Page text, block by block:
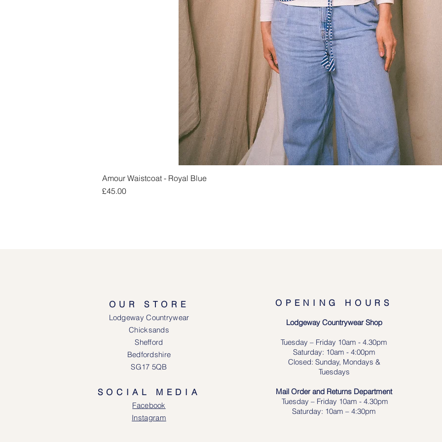
Amour Waistcoat - Royal Blue
Price
£45.00
OUR STORE
Lodgeway Countrywear
Chicksands
Shefford
Bedfordshire
SG17 5QB
SOCIAL MEDIA
Facebook
Instagram
OPENING HOURS
Lodgeway Countrywear Shop
Tuesday – Friday 10am - 4.30pm
Saturday: 10am - 4:00pm
Closed: Sunday, Mondays &
Tuesdays
Mail Order and Returns Department
Tuesday – Friday 10am - 4.30pm
Saturday: 10am – 4:30pm